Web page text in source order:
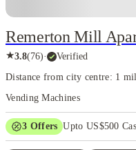
Remerton Mill
★3.8(76)· Verified
Distance from city centre: 1
Vending Machines
3 Offers Upto US$500